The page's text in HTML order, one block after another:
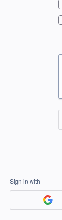
Sign in with